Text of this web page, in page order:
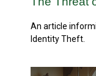
An article
Identity Theft.